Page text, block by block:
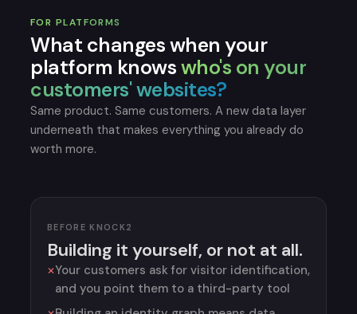
FOR PLATFORMS
What changes when your
platform knowswho's on your
customers' websites?
Same product. Same customers. A new data layer
underneath that makes everything you already do
worth more.
BEFORE KNOCK2
Building it yourself, or not at all.
Your customers ask for visitor identification,
and you point them to a third-party tool